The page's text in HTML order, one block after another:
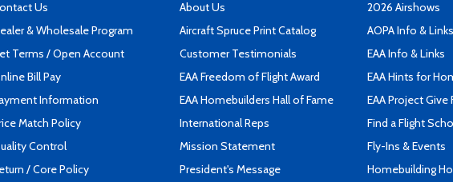
Us
& Wholesale Program
Terms / Open Account
Bill Pay
Information
Match Policy
Control
/ Core Policy
About Us
Aircraft Spruce Print Catalog
Customer Testimonials
EAA Freedom of Flight Award
EAA Homebuilders Hall of Fame
International Reps
Mission Statement
President's Message
2026 Airshows
AOPA Info & Links
EAA Info & Links
EAA Hints for
EAA Project Give
Find a Flight
Fly-Ins & Events
Homebuilding